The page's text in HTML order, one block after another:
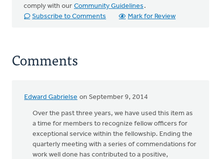
comply with our Community Guidelines .
Subscribe to Comments
Mark for Review
Comments
Edward Gabrielse on September 9, 2014
Over the past three years, we have used this item as
a time for members to recognize fellow officers for
exceptional service within the fellowship. Ending the
quarterly meeting with a series of commendations for
work well done has contributed to a positive,